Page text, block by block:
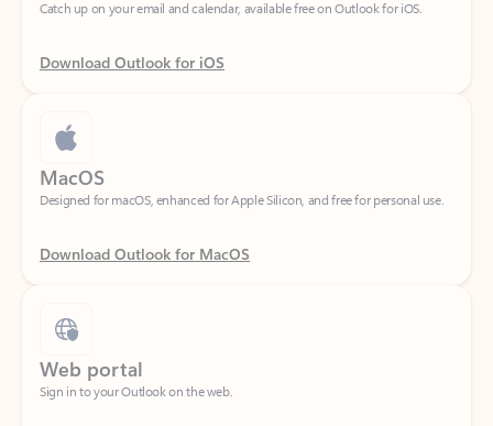
Download Outlook for iOS
MacOS
Designed for macOS, enhanced for Apple Silicon, and free for personal use.
Download Outlook for MacOS
Web portal
Sign in to your Outlook on the web.
Open Outlook